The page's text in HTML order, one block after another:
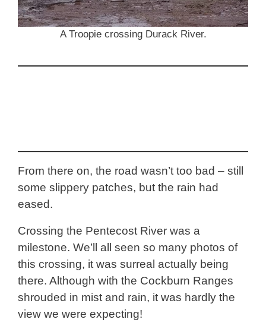
A Troopie crossing Durack River.
From there on, the road wasn’t too bad – still
some slippery patches, but the rain had
eased.
Crossing the Pentecost River was a
milestone. We’ll all seen so many photos of
this crossing, it was surreal actually being
there. Although with the Cockburn Ranges
shrouded in mist and rain, it was hardly the
view we were expecting!